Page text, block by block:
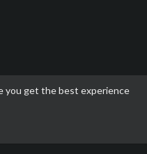
you get the best experience